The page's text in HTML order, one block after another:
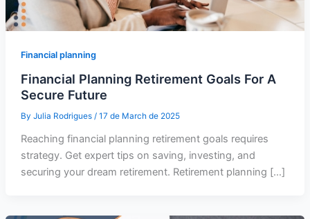
Financial planning
Financial Planning Retirement Goals For A
Secure Future
By Julia Rodrigues / 17 de March de 2025
Reaching financial planning retirement goals requires
strategy. Get expert tips on saving, investing, and
securing your dream retirement. Retirement planning […]